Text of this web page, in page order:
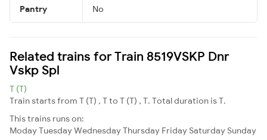
Pantry No
Related trains for Train 8519VSKP Dnr
Vskp Spl
T (T)
Train starts from T (T) , T to T (T) , T. Total duration is T.
This trains runs on:
ModayTuesdayWednesdayThursday Friday Saturday Sunday